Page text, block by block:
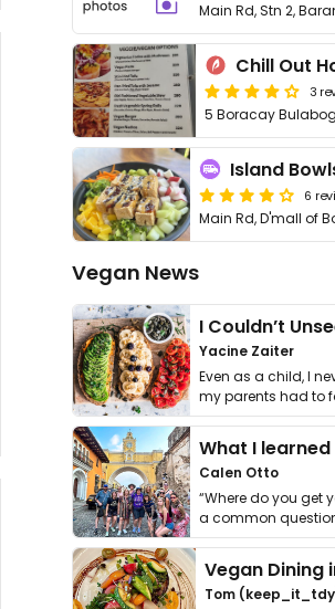
Chill Out
3
5 Boracay
Island
6
Vegan News
Yacine Zaiter
Even as a child, I
my parents had to
it. I …
Calen Otto
“Where do you get
a common
get asked. …
Vegan Dining
Tom